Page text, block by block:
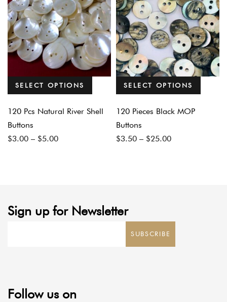
SELECT OPTIONS
120 Pcs Natural River Shell
Buttons
$3.00 – $5.00
Price
SELECT OPTIONS
120 Pieces Black MOP
Buttons
$3.50 – $25.00
Price
Sign up for Newsletter
SUBSCRIBE
Follow us on